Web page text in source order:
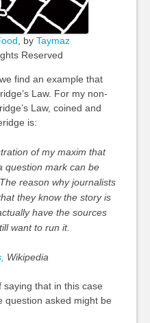
, by Taymaz
Reserved
we find an example that
Law. For my non-
Law, coined and
is:
of my maxim that
question mark can be
reason why journalists
they know the story is
have the sources
want to run it.
Wikipedia
saying that in this case
question asked might be